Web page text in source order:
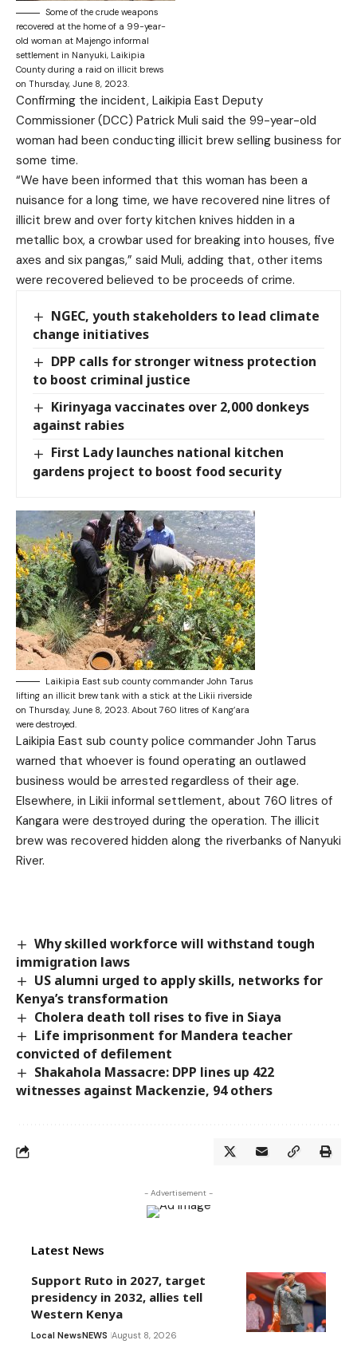
Some of the crude weapons
recovered at the home of a 99-year-
old woman at Majengo informal
settlement in Nanyuki, Laikipia
County during a raid on illicit brews
on Thursday, June 8, 2023.
Confirming the incident, Laikipia East Deputy
Commissioner (DCC) Patrick Muli said the 99-year-old
woman had been conducting illicit brew selling business for
some time.
“We have been informed that this woman has been a
nuisance for a long time, we have recovered nine litres of
illicit brew and over forty kitchen knives hidden in a
metallic box, a crowbar used for breaking into houses, five
axes and six pangas,” said Muli, adding that, other items
were recovered believed to be proceeds of crime.
NGEC, youth stakeholders to lead climate
change initiatives
DPP calls for stronger witness protection
to boost criminal justice
Kirinyaga vaccinates over 2,000 donkeys
against rabies
First Lady launches national kitchen
gardens project to boost food security
Laikipia East sub county commander John Tarus
lifting an illicit brew tank with a stick at the Likii riverside
on Thursday, June 8, 2023. About 760 litres of Kang’ara
were destroyed.
Laikipia East sub county police commander John Tarus
warned that whoever is found operating an outlawed
business would be arrested regardless of their age.
Elsewhere, in Likii informal settlement, about 760 litres of
Kangara were destroyed during the operation. The illicit
brew was recovered hidden along the riverbanks of Nanyuki
River.
Why skilled workforce will withstand tough
immigration laws
US alumni urged to apply skills, networks for
Kenya’s transformation
Cholera death toll rises to five in Siaya
Life imprisonment for Mandera teacher
convicted of defilement
Shakahola Massacre: DPP lines up 422
witnesses against Mackenzie, 94 others
- Advertisement -
Latest News
Support Ruto in 2027, target
presidency in 2032, allies tell
Western Kenya
Local NewsNEWS August 8, 2026